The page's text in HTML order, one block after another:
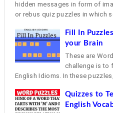
hidden messages in form of
or rebus quiz puzzles in which
Fill In
your Brain
These are
challenge is to
English Idioms. In these
Quizzes to
English